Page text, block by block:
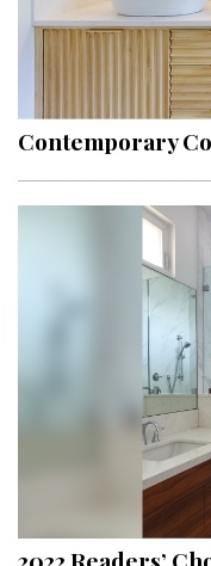
Contemporary
2022 Readers’